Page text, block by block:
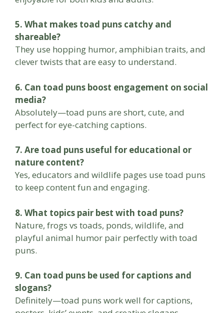
5. What makes toad puns catchy and
shareable?
They use hopping humor, amphibian traits, and
clever twists that are easy to understand.
6. Can toad puns boost engagement on social
media?
Absolutely—toad puns are short, cute, and
perfect for eye-catching captions.
7. Are toad puns useful for educational or
nature content?
Yes, educators and wildlife pages use toad puns
to keep content fun and engaging.
8. What topics pair best with toad puns?
Nature, frogs vs toads, ponds, wildlife, and
playful animal humor pair perfectly with toad
puns.
9. Can toad puns be used for captions and
slogans?
Definitely—toad puns work well for captions,